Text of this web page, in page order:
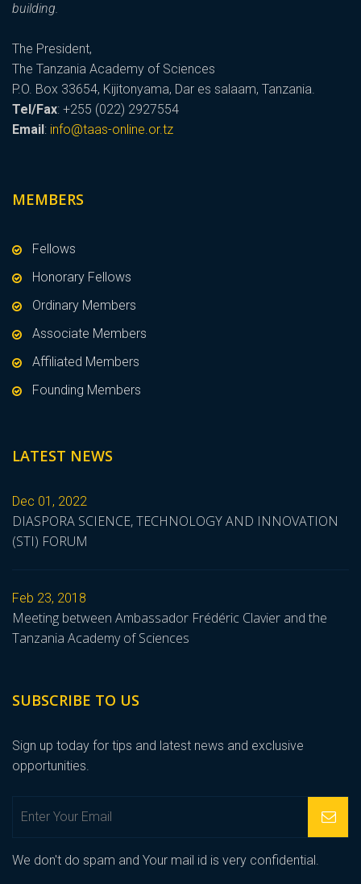
building.
The President,
The Tanzania Academy of Sciences
P.O. Box 33654, Kijitonyama, Dar es salaam, Tanzania.
Tel/Fax: +255 (022) 2927554
Email: info@taas-online.or.tz
MEMBERS
Fellows
Honorary Fellows
Ordinary Members
Associate Members
Affiliated Members
Founding Members
LATEST NEWS
Dec 01, 2022
DIASPORA SCIENCE, TECHNOLOGY AND INNOVATION
(STI) FORUM
Feb 23, 2018
Meeting between Ambassador Frédéric Clavier and the
Tanzania Academy of Sciences
SUBSCRIBE TO US
Sign up today for tips and latest news and exclusive
opportunities.
We don't do spam and Your mail id is very confidential.